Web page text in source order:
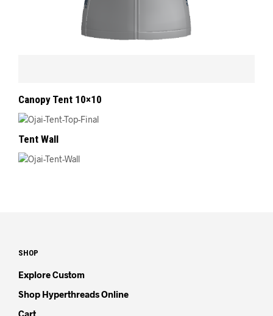
Canopy Tent 10×10
Tent Wall
SHOP
Explore Custom
Shop Hyperthreads Online
Cart